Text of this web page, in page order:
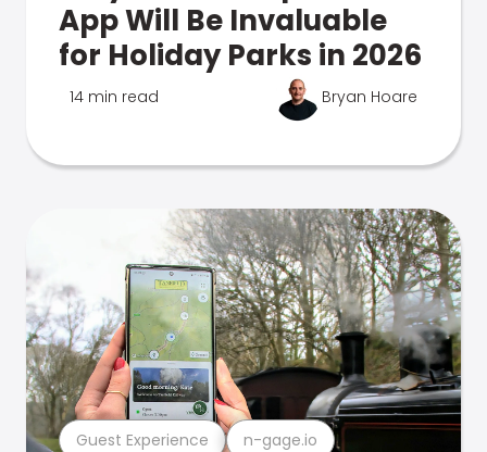
App Will Be Invaluable
for Holiday Parks in 2026
14 min read Bryan Hoare
Guest Experience n-gage.io